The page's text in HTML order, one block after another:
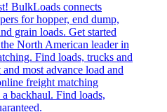
BulkLoads connects
for hopper, end dump,
grain loads. Get started
North American leader in
Find loads, trucks and
most advance load and
freight matching
backhaul. Find loads,